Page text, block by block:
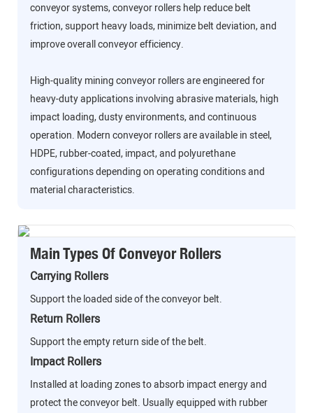
conveyor systems, conveyor rollers help reduce belt
friction, support heavy loads, minimize belt deviation, and
improve overall conveyor efficiency.
High-quality mining conveyor rollers are engineered for
heavy-duty applications involving abrasive materials, high
impact loading, dusty environments, and continuous
operation. Modern conveyor rollers are available in steel,
HDPE, rubber-coated, impact, and polyurethane
configurations depending on operating conditions and
material characteristics.
Main Types Of Conveyor Rollers
Carrying Rollers
Support the loaded side of the conveyor belt.
Return Rollers
Support the empty return side of the belt.
Impact Rollers
Installed at loading zones to absorb impact energy and
protect the conveyor belt. Usually equipped with rubber